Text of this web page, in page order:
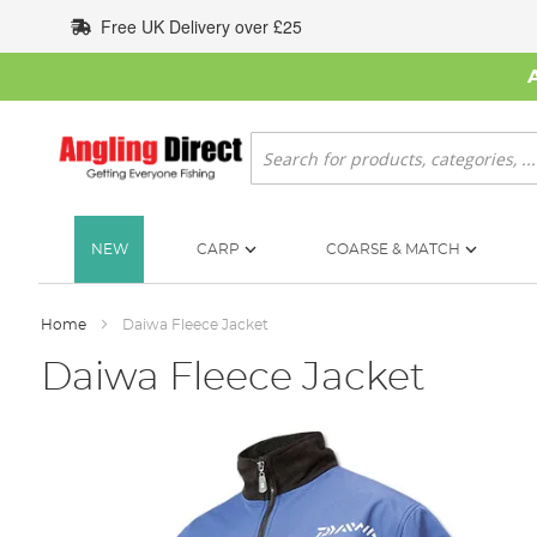
to
Content
Free UK Delivery over £25
Search
NEW CARP COARSE & MATCH
Home Daiwa Fleece Jacket
Daiwa Fleece Jacket